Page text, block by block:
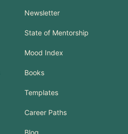
Newsletter
State of Mentorship
Mood Index
Books
Templates
Career Paths
Blog